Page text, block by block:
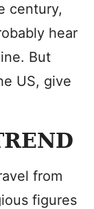
century,
hear
But
US, give
from
figures